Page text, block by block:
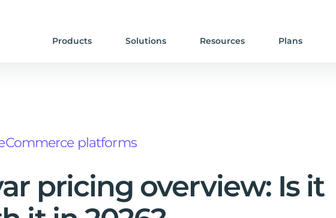
Products Solutions Resources Plans
platforms
pricing overview: Is it